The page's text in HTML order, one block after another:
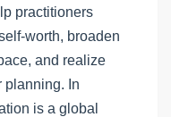
practitioners
worth, broaden
and realize
planning. In
is a global